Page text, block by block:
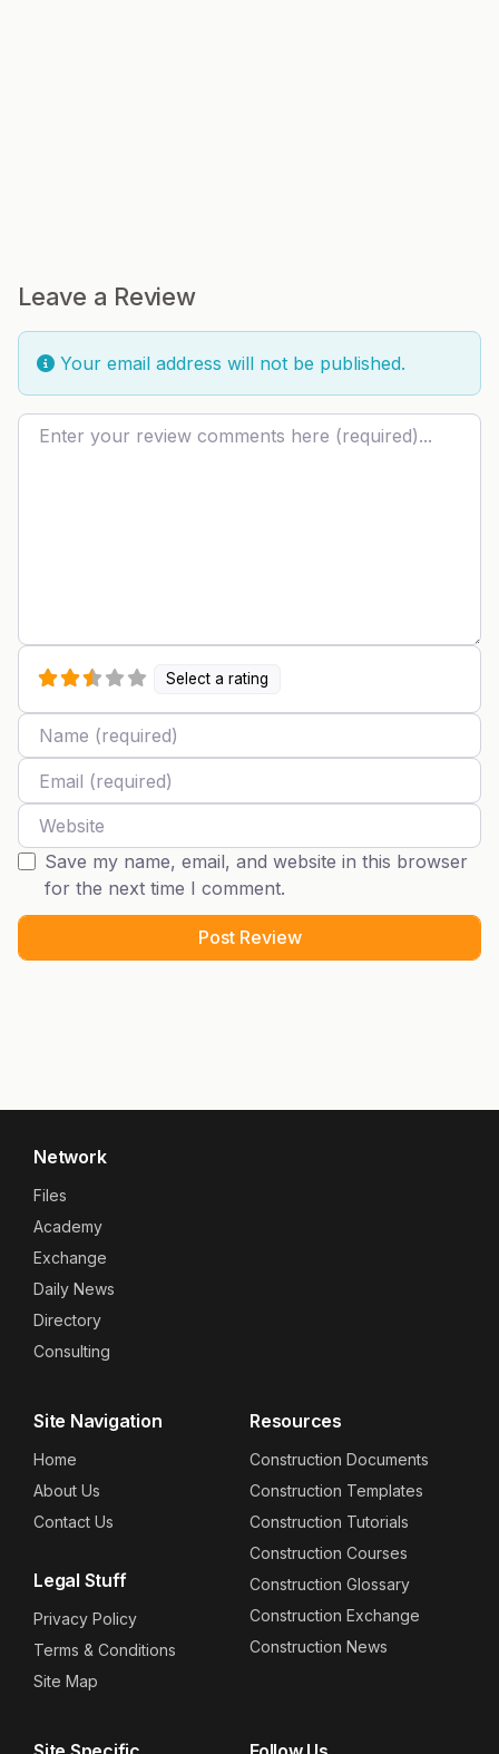
Leave a Review
Your email address will not be published.
Review text
Select a rating
Name
Email
Website
Save my name, email, and website in this browser
for the next time I comment.
Network
Files
Academy
Exchange
Daily News
Directory
Consulting
Site Navigation
Home
About Us
Contact Us
Legal Stuff
Privacy Policy
Terms & Conditions
Site Map
Resources
Construction Documents
Construction Templates
Construction Tutorials
Construction Courses
Construction Glossary
Construction Exchange
Construction News